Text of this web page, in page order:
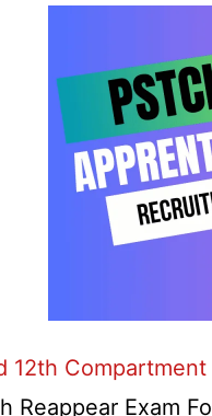
12th
Reappear Exam